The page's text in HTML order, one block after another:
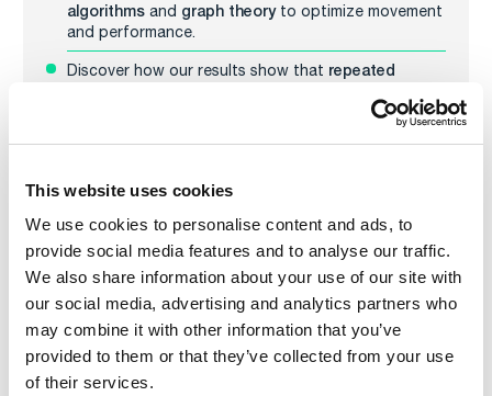
This website uses cookies
We use cookies to personalise content and ads, to
provide social media features and to analyse our traffic.
We also share information about your use of our site with
our social media, advertising and analytics partners who
may combine it with other information that you’ve
provided to them or that they’ve collected from your use
of their services.
algorithmsand graph theoryto optimize movement
and performance.
Discover how our results show that repeated
problem reduction can further boost